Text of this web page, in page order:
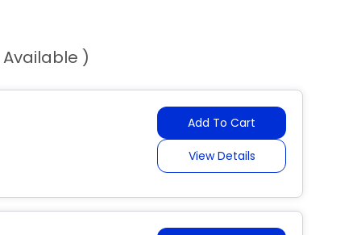
Available )
Add To Cart
View Details